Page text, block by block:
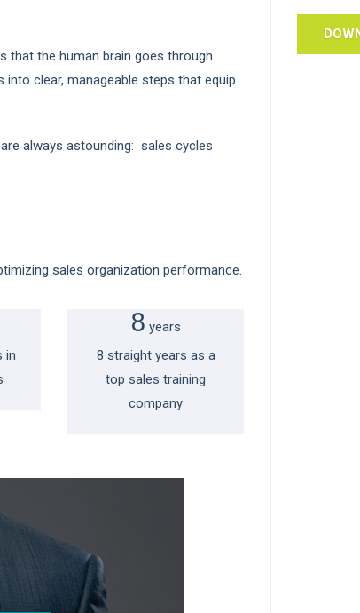
that the human brain goes through
clear, manageable steps that equip
always astounding: sales cycles
sales organization performance.
in
8 years
8 straight years as a
top sales training
company